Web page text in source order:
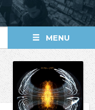
MENU